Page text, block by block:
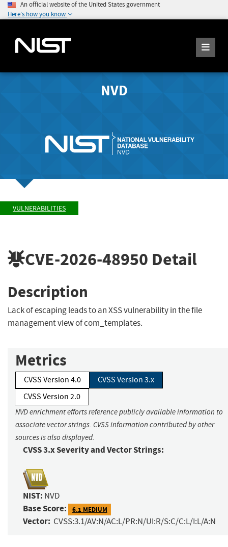
An official website of the United States government
Here's how you know
NVD
VULNERABILITIES
CVE-2026-48950 Detail
Description
Lack of escaping leads to an XSS vulnerability in the file
management view of com_templates.
Metrics
CVSS Version 4.0
CVSS Version 3.x
CVSS Version 2.0
NVD enrichment efforts reference publicly available information to
associate vector strings. CVSS information contributed by other
sources is also displayed.
CVSS 3.x Severity and Vector Strings:
NIST: NVD
Base Score: 6.1 MEDIUM
Vector: CVSS:3.1/AV:N/AC:L/PR:N/UI:R/S:C/C:L/I:L/A:N